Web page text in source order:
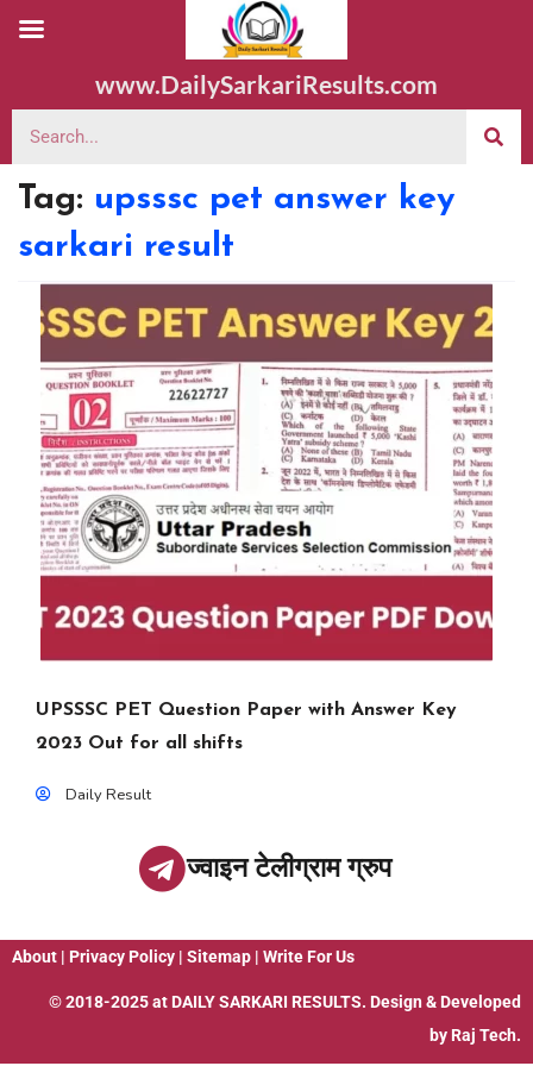
www.DailySarkariResults.com
Tag: upsssc pet answer key
sarkari result
UPSSSC PET Question Paper with Answer Key
2023 Out for all shifts
Daily Result
ज्वाइन टेलीग्राम ग्रुप
About | Privacy Policy | Sitemap | Write For Us
© 2018-2025 at DAILY SARKARI RESULTS. Design & Developed
by Raj Tech.